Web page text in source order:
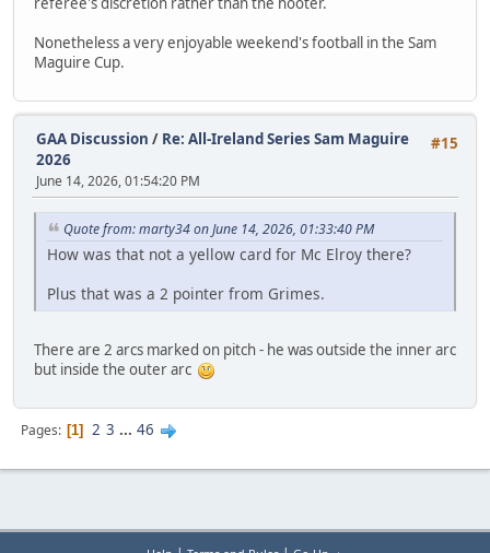
Nonetheless a very enjoyable weekend's football in the Sam
Maguire Cup.
#15
GAA Discussion / Re: All-Ireland Series Sam Maguire
2026
June 14, 2026, 01:54:20 PM
Quote from: marty34 on June 14, 2026, 01:33:40 PM
How was that not a yellow card for Mc Elroy there?
Plus that was a 2 pointer from Grimes.
There are 2 arcs marked on pitch - he was outside the inner arc
but inside the outer arc
Pages 1 2 3 ... 46